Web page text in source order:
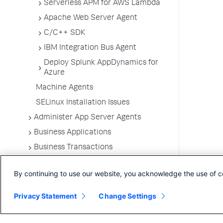
Serverless APM for AWS Lambda
Apache Web Server Agent
C/C++ SDK
IBM Integration Bus Agent
Deploy Splunk AppDynamics for
Azure
Machine Agents
SELinux Installation Issues
Administer App Server Agents
Business Applications
Business Transactions
Tiers and Nodes
Remote Services
By continuing to use our website, you acknowledge the use of
Privacy Statement Change Settings